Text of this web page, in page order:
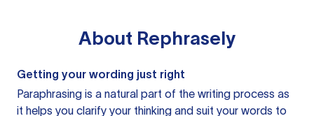
About Rephrasely
Getting your wording just right
Paraphrasing is a natural part of the writing process as
it helps you clarify your thinking and suit your words to